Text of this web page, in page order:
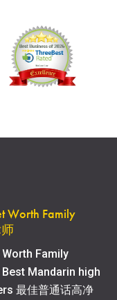
Worth Family
Family
Mandarin high
最佳普通话高净